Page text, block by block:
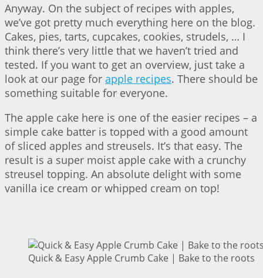
Anyway. On the subject of recipes with apples,
we’ve got pretty much everything here on the blog.
Cakes, pies, tarts, cupcakes, cookies, strudels, … I
think there’s very little that we haven’t tried and
tested. If you want to get an overview, just take a
look at our page for apple recipes. There should be
something suitable for everyone.
The apple cake here is one of the easier recipes – a
simple cake batter is topped with a good amount
of sliced apples and streusels. It’s that easy. The
result is a super moist apple cake with a crunchy
streusel topping. An absolute delight with some
vanilla ice cream or whipped cream on top!
Quick & Easy Apple Crumb Cake | Bake to the roots